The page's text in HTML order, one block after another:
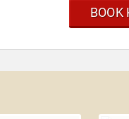
BOOK